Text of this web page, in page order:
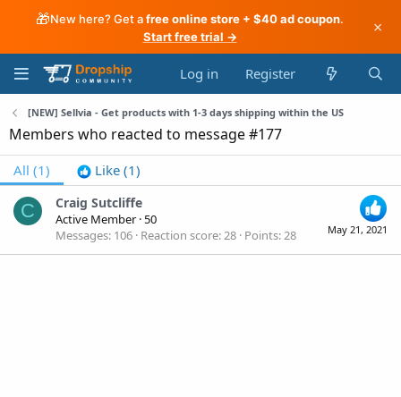
🎁New here? Get afree online store + $40 ad coupon.
Start free trial →
×
Log in Register
[NEW] Sellvia - Get products with 1-3 days shipping within the US
Members who reacted to message #177
All (1) Like (1)
C
May 21, 2021
Craig Sutcliffe
Active Member ·50
Messages 106 Reaction score 28 Points 28